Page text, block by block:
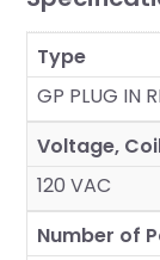
Type
GP PLUG IN
Voltage,
120 VAC
Number of